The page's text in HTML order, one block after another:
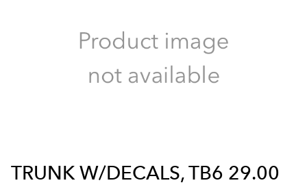
TRUNK W/DECALS, TB6 29.00